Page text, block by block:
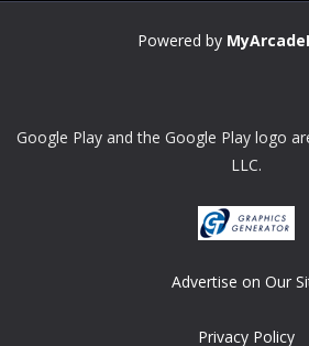
Powered by
Google Play and the Google Play logo
LLC.
Advertise on Our
Privacy Policy